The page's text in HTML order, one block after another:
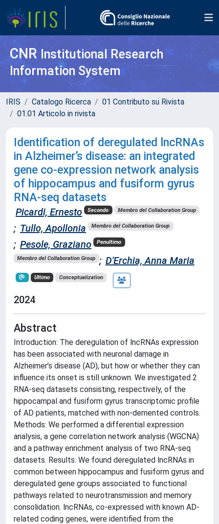
CNR Institutional Research
Information System
IRIS Catalogo Ricerca
01 Contributo su Rivista
01.01 Articolo in rivista
Identification of deregulated lncRNAs
in Alzheimer’s disease: an integrated
gene co-expression network analysis
of hippocampus and fusiform gyrus
RNA-seq datasets
Picardi, Ernesto Secondo Membro del Collaboration Group
; Tullo, Apollonia Membro del Collaboration Group
; Pesole, Graziano Penultimo
Membro del Collaboration Group ; D'Erchia, Anna Maria
Ultimo Conceptualization
2024
Abstract
Introduction: The deregulation of lncRNAs expression
has been associated with neuronal damage in
Alzheimer’s disease (AD), but how or whether they can
influence its onset is still unknown. We investigated 2
RNA-seq datasets consisting, respectively, of the
hippocampal and fusiform gyrus transcriptomic profile
of AD patients, matched with non-demented controls.
Methods: We performed a differential expression
analysis, a gene correlation network analysis (WGCNA)
and a pathway enrichment analysis of two RNA-seq
datasets. Results: We found deregulated lncRNAs in
common between hippocampus and fusiform gyrus and
deregulated gene groups associated to functional
pathways related to neurotransmission and memory
consolidation. lncRNAs, co-expressed with known AD-
related coding genes, were identified from the